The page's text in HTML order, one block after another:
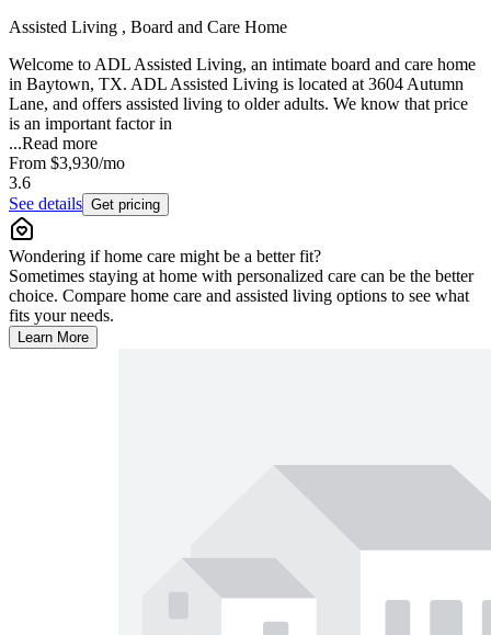
Assisted Living , Board and Care Home
Welcome to ADL Assisted Living, an intimate board and care home
in Baytown, TX. ADL Assisted Living is located at 3604 Autumn
Lane, and offers assisted living to older adults. We know that price
is an important factor in
...Read more
From $3,930/mo
3.6
See details Get pricing
Wondering if home care might be a better fit?
Sometimes staying at home with personalized care can be the better
choice. Compare home care and assisted living options to see what
fits your needs.
Learn More